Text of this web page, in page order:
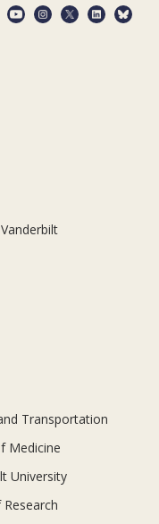
Transportation
Medicine
University